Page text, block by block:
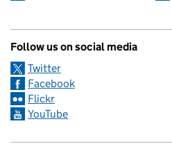
Follow us on social media
Twitter
Facebook
Flickr
YouTube